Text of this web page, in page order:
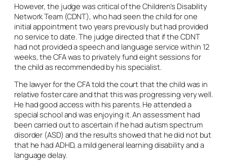
However, the judge was critical of the Children’s Disability
Network Team (CDNT), who had seen the child for one
initial appointment two years previously but had provided
no service to date. The judge directed that if the CDNT
had not provided a speech and language service within 12
weeks, the CFA was to privately fund eight sessions for
the child as recommended by his specialist.
The lawyer for the CFA told the court that the child was in
relative foster care and that this was progressing very well.
He had good access with his parents. He attended a
special school and was enjoying it. An assessment had
been carried out to ascertain if he had autism spectrum
disorder (ASD) and the results showed that he did not but
that he had ADHD, a mild general learning disability and a
language delay.